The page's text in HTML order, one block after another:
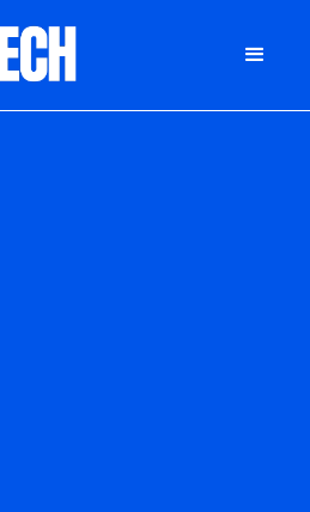
DONATE